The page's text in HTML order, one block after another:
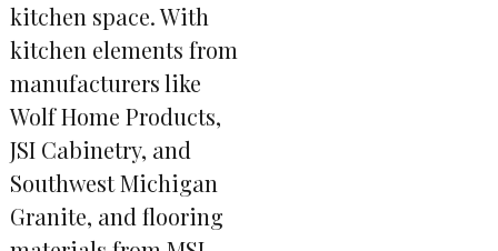
kitchen space. With
kitchen elements from
manufacturers like
Wolf Home Products,
JSI Cabinetry, and
Southwest Michigan
Granite, and flooring